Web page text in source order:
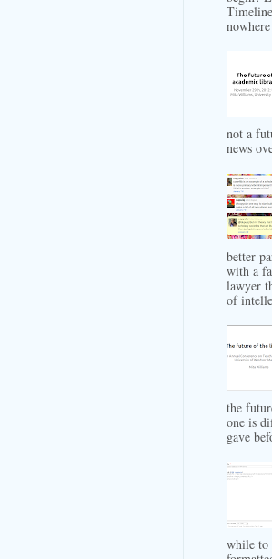
not a
news
better
with a
lawyer
of
the
one is
gave
while to